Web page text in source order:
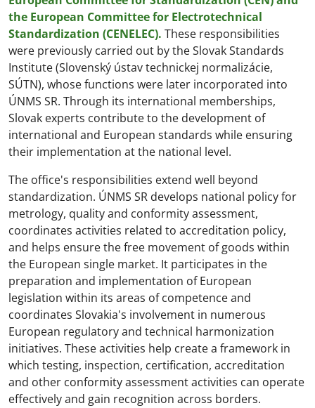
the European Committee for Electrotechnical
Standardization (CENELEC). These responsibilities
were previously carried out by the Slovak Standards
Institute (Slovenský ústav technickej normalizácie,
SÚTN), whose functions were later incorporated into
ÚNMS SR. Through its international memberships,
Slovak experts contribute to the development of
international and European standards while ensuring
their implementation at the national level.
The office's responsibilities extend well beyond
standardization. ÚNMS SR develops national policy for
metrology, quality and conformity assessment,
coordinates activities related to accreditation policy,
and helps ensure the free movement of goods within
the European single market. It participates in the
preparation and implementation of European
legislation within its areas of competence and
coordinates Slovakia's involvement in numerous
European regulatory and technical harmonization
initiatives. These activities help create a framework in
which testing, inspection, certification, accreditation
and other conformity assessment activities can operate
effectively and gain recognition across borders.